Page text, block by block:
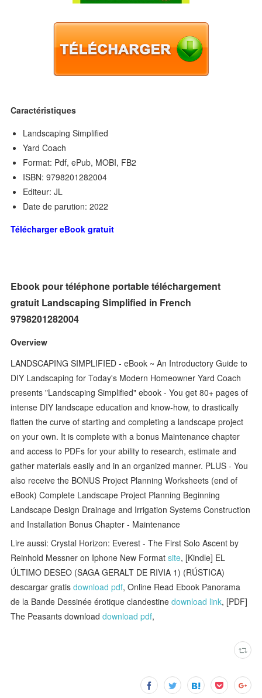
Caractéristiques
Landscaping Simplified
Yard Coach
Format: Pdf, ePub, MOBI, FB2
ISBN: 9798201282004
Editeur: JL
Date de parution: 2022
Télécharger eBook gratuit
Ebook pour téléphone portable téléchargement
gratuit Landscaping Simplified in French
9798201282004
Overview
LANDSCAPING SIMPLIFIED - eBook ~ An Introductory Guide to
DIY Landscaping for Today's Modern Homeowner Yard Coach
presents "Landscaping Simplified" ebook - You get 80+ pages of
intense DIY landscape education and know-how, to drastically
flatten the curve of starting and completing a landscape project
on your own. It is complete with a bonus Maintenance chapter
and access to PDFs for your ability to research, estimate and
gather materials easily and in an organized manner. PLUS - You
also receive the BONUS Project Planning Worksheets (end of
eBook) Complete Landscape Project Planning Beginning
Landscape Design Drainage and Irrigation Systems Construction
and Installation Bonus Chapter - Maintenance
Lire aussi: Crystal Horizon: Everest - The First Solo Ascent by
Reinhold Messner on Iphone New Formatsite, [Kindle] EL
ÚLTIMO DESEO (SAGA GERALT DE RIVIA 1) (RÚSTICA)
descargar gratisdownload pdf, Online Read Ebook Panorama
de la Bande Dessinée érotique clandestinedownload link, [PDF]
The Peasants downloaddownload pdf,